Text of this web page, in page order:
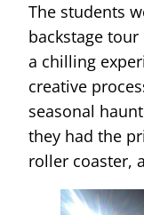
The students
backstage
a chilling
creative
seasonal
they had the
roller coaster,